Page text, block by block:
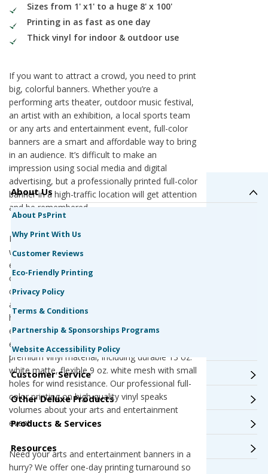
Sizes from 1' x1' to a huge 8' x 100'
Printing in as fast as one day
Thick vinyl for indoor & outdoor use
If you want to attract a crowd, you need to print
big, colorful banners. Whether you’re a
performing arts theater, outdoor music festival,
an artist with an exhibition, a local sports team
or any arts and entertainment event, full-color
banners are a smart and affordable way to bring
in an audience. It’s difficult to make an
impression using social media and digital
advertising, but a professionally printed full-color
banner in a high-traffic location will get attention
and be remembered.
No matter what the copy the says, your banner
will say a lot about your arts and entertainment
event. We are a G7 Qualified Master Printer,
offering the best color quality and printing
consistency in the industry. All of our presses
are calibrated to G7 standards, ensuring the
highest color accuracy every time. Your arts and
entertainment banner will look exactly like you
expect it to. Plus, our banners are printed
premium vinyl material, including durable 13 oz.
white matte, flexible 9 oz. white mesh with small
holes for wind resistance. Our professional full-
color printing on high-quality vinyl speaks
volumes about your arts and entertainment
event.
Need your arts and entertainment banners in a
hurry? We offer one-day printing turnaround so
About Us
About PsPrint
Why Print With Us
Customer Reviews
Eco-Friendly Printing
Privacy Policy
Terms & Conditions
Partnership & Sponsorships Programs
Website Accessibility Policy
Customer Service
Other Deluxe Products
Products & Services
Resources